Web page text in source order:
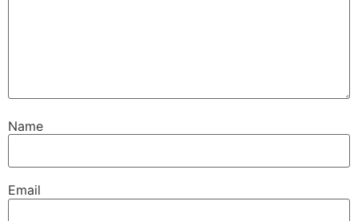
Name
Email